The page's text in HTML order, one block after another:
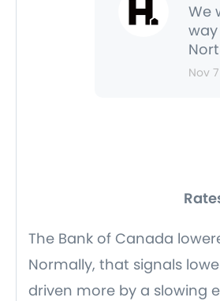
We
Nov 7
The Bank of Canada
Normally, that signals
driven more by a slowing